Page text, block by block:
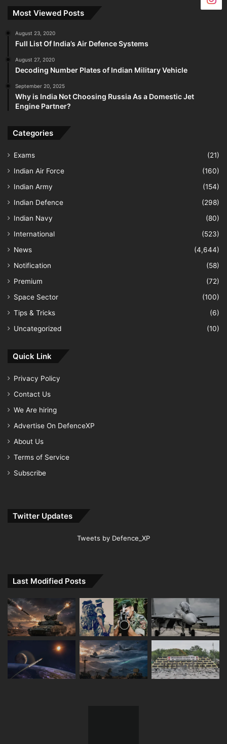
Most Viewed Posts
August 23, 2020
Full List Of India’s Air Defence Systems
August 27, 2020
Decoding Number Plates of Indian Military Vehicle
September 20, 2025
Why is India Not Choosing Russia As a Domestic Jet
Engine Partner?
Categories
Exams
(21)
Indian Air Force
(160)
Indian Army
(154)
Indian Defence
(298)
Indian Navy
(80)
International
(523)
News
(4,644)
Notification
(58)
Premium
(72)
Space Sector
(100)
Tips & Tricks
(6)
Uncategorized
(10)
Quick Link
Privacy Policy
Contact Us
We Are hiring
Advertise On DefenceXP
About Us
Terms of Service
Subscribe
Twitter Updates
Tweets by Defence_XP
Last Modified Posts